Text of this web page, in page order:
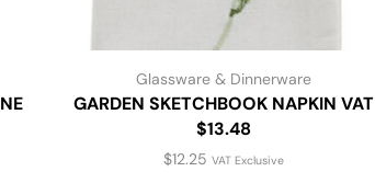
Glassware & Dinnerware
GARDEN SKETCHBOOK NAPKIN VAT
$13.48
$12.25 VAT Exclusive